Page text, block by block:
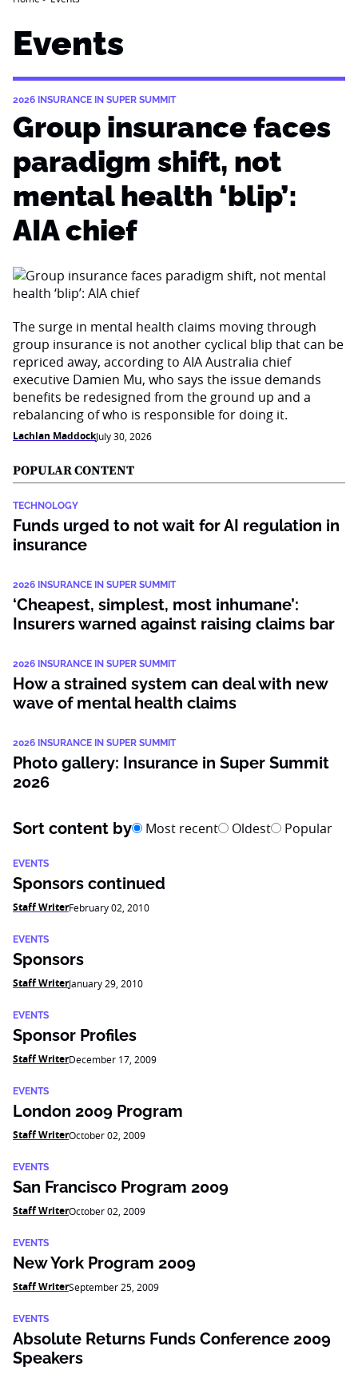
Events
2026 INSURANCE IN SUPER SUMMIT
Group insurance faces
paradigm shift, not
mental health ‘blip’:
AIA chief
The surge in mental health claims moving through
group insurance is not another cyclical blip that can be
repriced away, according to AIA Australia chief
executive Damien Mu, who says the issue demands
benefits be redesigned from the ground up and a
rebalancing of who is responsible for doing it.
Lachlan MaddockJuly 30, 2026
POPULAR CONTENT
TECHNOLOGY
Funds urged to not wait for AI regulation in
insurance
2026 INSURANCE IN SUPER SUMMIT
‘Cheapest, simplest, most inhumane’:
Insurers warned against raising claims bar
2026 INSURANCE IN SUPER SUMMIT
How a strained system can deal with new
wave of mental health claims
2026 INSURANCE IN SUPER SUMMIT
Photo gallery: Insurance in Super Summit
2026
Sort content by Most recent Oldest Popular
EVENTS
Sponsors continued
Staff WriterFebruary 02, 2010
EVENTS
Sponsors
Staff WriterJanuary 29, 2010
EVENTS
Sponsor Profiles
Staff WriterDecember 17, 2009
EVENTS
London 2009 Program
Staff WriterOctober 02, 2009
EVENTS
San Francisco Program 2009
Staff WriterOctober 02, 2009
EVENTS
New York Program 2009
Staff WriterSeptember 25, 2009
EVENTS
Absolute Returns Funds Conference 2009
Speakers